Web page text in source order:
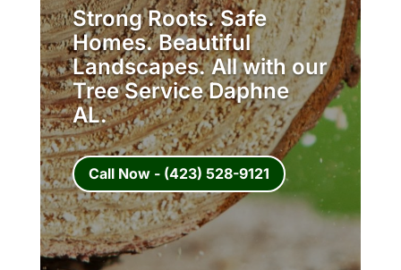
Strong Roots. Safe
Homes. Beautiful
Landscapes. All with our
Tree Service Daphne
AL.
Call Now - (423) 528-9121